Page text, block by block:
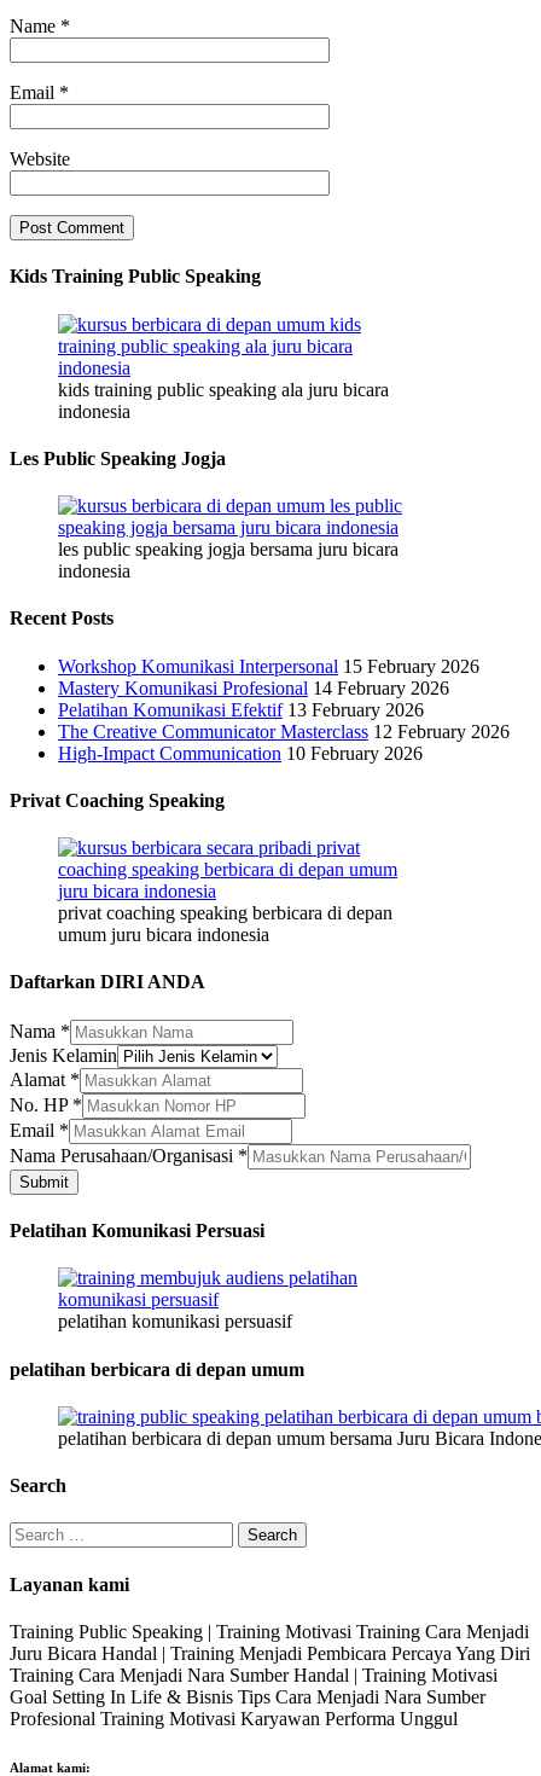
Name *
Email *
Website
Kids Training Public Speaking
kids training public speaking ala juru bicara
indonesia
Les Public Speaking Jogja
les public speaking jogja bersama juru bicara
indonesia
Recent Posts
Workshop Komunikasi Interpersonal 15 February 2026
Mastery Komunikasi Profesional 14 February 2026
Pelatihan Komunikasi Efektif 13 February 2026
The Creative Communicator Masterclass 12 February 2026
High-Impact Communication 10 February 2026
Privat Coaching Speaking
privat coaching speaking berbicara di depan
umum juru bicara indonesia
Daftarkan DIRI ANDA
Nama *
Jenis Kelamin
Alamat *
No. HP *
Email
Nama
HP
Email *
Nama Perusahaan/Organisasi *
Submit
Pelatihan Komunikasi Persuasi
pelatihan komunikasi persuasif
pelatihan berbicara di depan umum
pelatihan berbicara di depan umum bersama Juru Bicara
Search
Search
for:
Layanan kami
Training Public Speaking | Training Motivasi Training Cara Menjadi
Juru Bicara Handal | Training Menjadi Pembicara Percaya Yang Diri
Training Cara Menjadi Nara Sumber Handal | Training Motivasi
Goal Setting In Life & Bisnis Tips Cara Menjadi Nara Sumber
Profesional Training Motivasi Karyawan Performa Unggul
Alamat kami: